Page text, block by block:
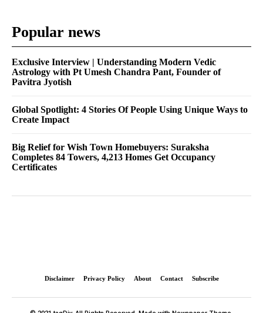
Popular news
Exclusive Interview | Understanding Modern Vedic
Astrology with Pt Umesh Chandra Pant, Founder of
Pavitra Jyotish
Global Spotlight: 4 Stories Of People Using Unique Ways to
Create Impact
Big Relief for Wish Town Homebuyers: Suraksha
Completes 84 Towers, 4,213 Homes Get Occupancy
Certificates
Disclaimer Privacy Policy About Contact Subscribe